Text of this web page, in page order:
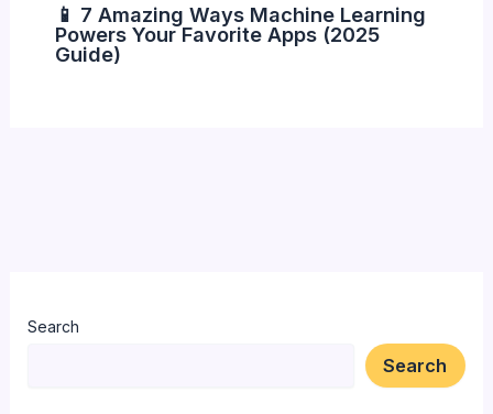
📱 7 Amazing Ways Machine Learning
Powers Your Favorite Apps (2025
Guide)
Search
Search